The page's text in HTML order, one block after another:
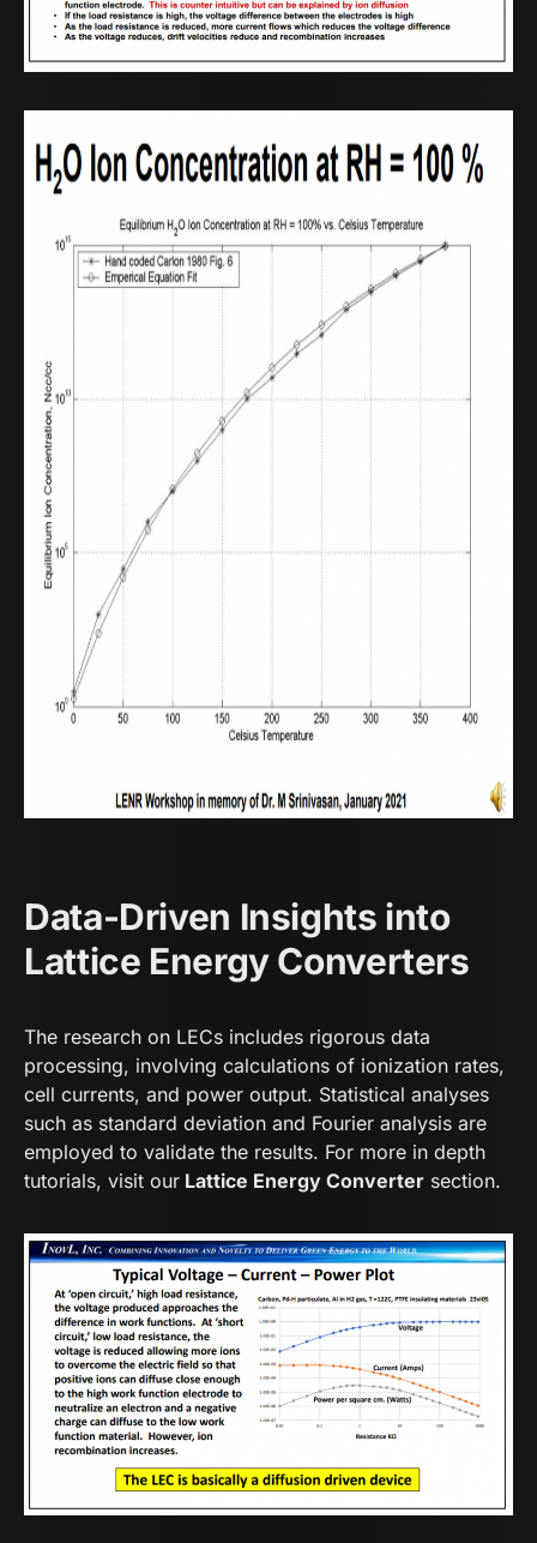
Data-Driven Insights into
Lattice Energy Converters
The research on LECs includes rigorous data
processing, involving calculations of ionization rates,
cell currents, and power output. Statistical analyses
such as standard deviation and Fourier analysis are
employed to validate the results. For more in depth
tutorials, visit our Lattice Energy Converter section.